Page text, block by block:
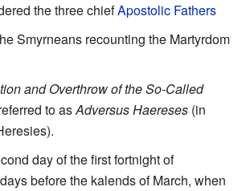
the three chiefApostolic Fathers
Smyrneans recounting the Martyrdom
and Overthrow of the So-Called
to asAdversus Haereses (in
day of the first fortnight of
before the kalends of March, when